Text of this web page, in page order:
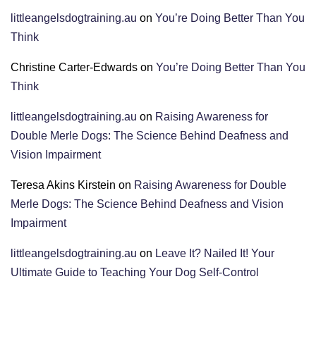
littleangelsdogtraining.au on You’re Doing Better Than You
Think
Christine Carter-Edwards on You’re Doing Better Than You
Think
littleangelsdogtraining.au on Raising Awareness for
Double Merle Dogs: The Science Behind Deafness and
Vision Impairment
Teresa Akins Kirstein on Raising Awareness for Double
Merle Dogs: The Science Behind Deafness and Vision
Impairment
littleangelsdogtraining.au on Leave It? Nailed It! Your
Ultimate Guide to Teaching Your Dog Self-Control